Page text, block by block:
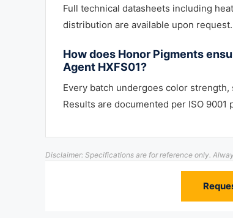
Full technical datasheets including
distribution are available upon
How does Honor Pigments
Agent HXFS01?
Every batch undergoes color
Results are documented per ISO
Disclaimer: Specifications are for reference only.